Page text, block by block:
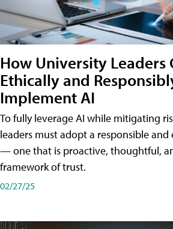
How University Leaders
Ethically and
Implement AI
To fully leverage AI while mitigating
leaders must adopt a responsible
— one that is proactive, thoughtful,
framework of trust.
02/27/25